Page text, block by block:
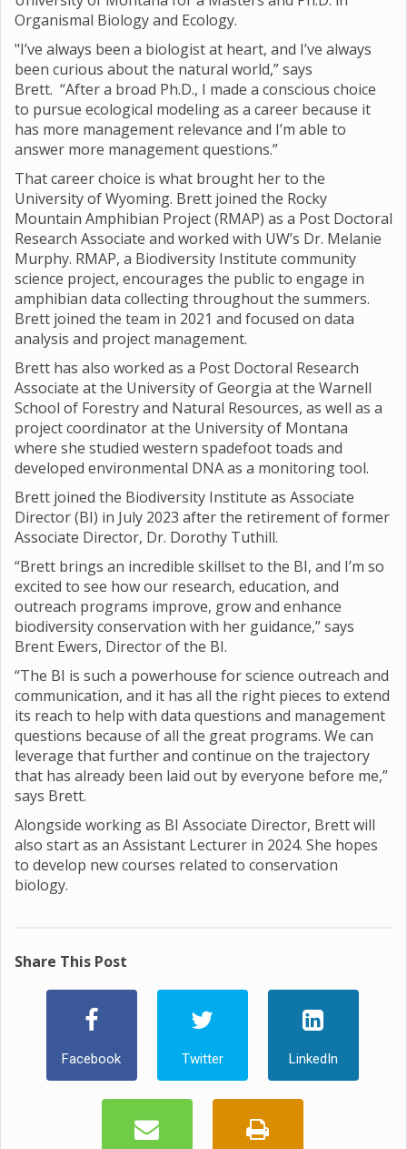
Organismal Biology and Ecology.
"I’ve always been a biologist at heart, and I’ve always
been curious about the natural world,” says
Brett. “After a broad Ph.D., I made a conscious choice
to pursue ecological modeling as a career because it
has more management relevance and I’m able to
answer more management questions.”
That career choice is what brought her to the
University of Wyoming. Brett joined the Rocky
Mountain Amphibian Project (RMAP) as a Post Doctoral
Research Associate and worked with UW’s Dr. Melanie
Murphy. RMAP, a Biodiversity Institute community
science project, encourages the public to engage in
amphibian data collecting throughout the summers.
Brett joined the team in 2021 and focused on data
analysis and project management.
Brett has also worked as a Post Doctoral Research
Associate at the University of Georgia at the Warnell
School of Forestry and Natural Resources, as well as a
project coordinator at the University of Montana
where she studied western spadefoot toads and
developed environmental DNA as a monitoring tool.
Brett joined the Biodiversity Institute as Associate
Director (BI) in July 2023 after the retirement of former
Associate Director, Dr. Dorothy Tuthill.
“Brett brings an incredible skillset to the BI, and I’m so
excited to see how our research, education, and
outreach programs improve, grow and enhance
biodiversity conservation with her guidance,” says
Brent Ewers, Director of the BI.
“The BI is such a powerhouse for science outreach and
communication, and it has all the right pieces to extend
its reach to help with data questions and management
questions because of all the great programs. We can
leverage that further and continue on the trajectory
that has already been laid out by everyone before me,”
says Brett.
Alongside working as BI Associate Director, Brett will
also start as an Assistant Lecturer in 2024. She hopes
to develop new courses related to conservation
biology.
Share This Post
Facebook Twitter LinkedIn